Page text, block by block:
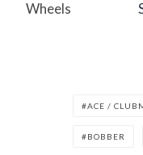
Wheels
ACE /
BOBBER